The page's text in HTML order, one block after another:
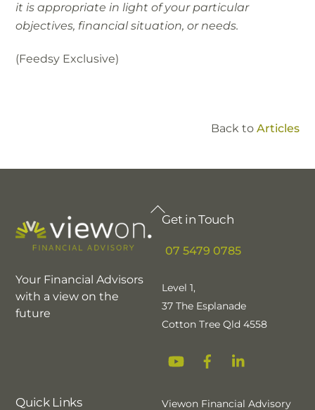
it is appropriate in light of your particular
objectives, financial situation, or needs.
(Feedsy Exclusive)
Back to Articles
Back
To
Your Financial Advisors
with a view on the
future
Get in Touch
07 5479 0785
Level 1,
37 The Esplanade
Cotton Tree Qld 4558
Quick Links
Viewon Financial Advisory